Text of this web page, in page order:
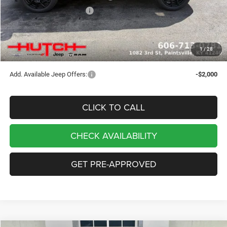
1/ 28
2026 National Bonus Cash
-$500
Doc Fee:
+$799
Stars, Stripes, and Serious Savings:
-$1,000
Hutch Hot Deal
$32,049
Add. Available Jeep Offers: -$2,000
CLICK TO CALL
CHECK AVAILABILITY
GET PRE-APPROVED